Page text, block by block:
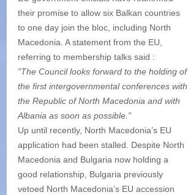
their promise to allow six Balkan countries
to one day join the bloc, including North
Macedonia. A statement from the EU,
referring to membership talks said :
”The Council looks forward to the holding of
the first intergovernmental conferences with
the Republic of North Macedonia and with
Albania as soon as possible.”
Up until recently, North Macedonia’s EU
application had been stalled. Despite North
Macedonia and Bulgaria now holding a
good relationship, Bulgaria previously
vetoed North Macedonia’s EU accession